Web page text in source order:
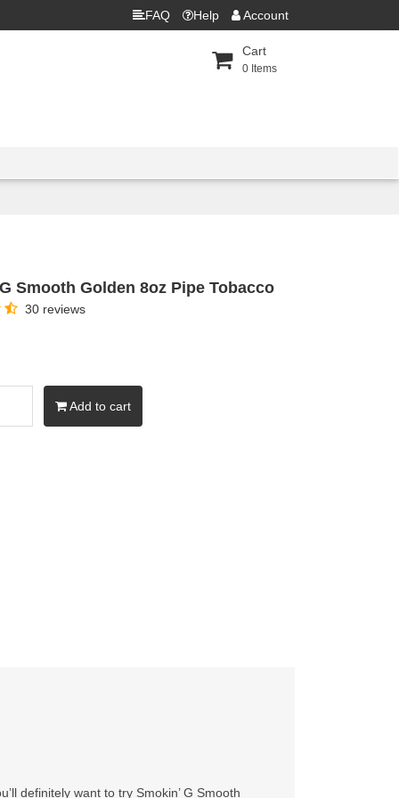
FAQ Help Account
Cart
0 Items
Smooth Golden 8oz Pipe Tobacco
30 reviews
Add to cart
definitely want to try Smokin’ G Smooth